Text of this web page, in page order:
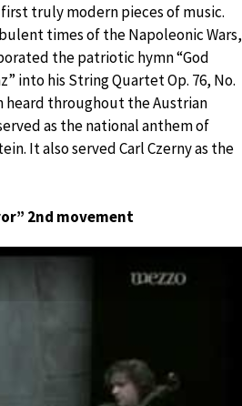
truly modern pieces of music.
times of the Napoleonic Wars,
the patriotic hymn “God
into his String Quartet Op. 76, No.
heard throughout the Austrian
as the national anthem of
It also served Carl Czerny as the
2nd movement